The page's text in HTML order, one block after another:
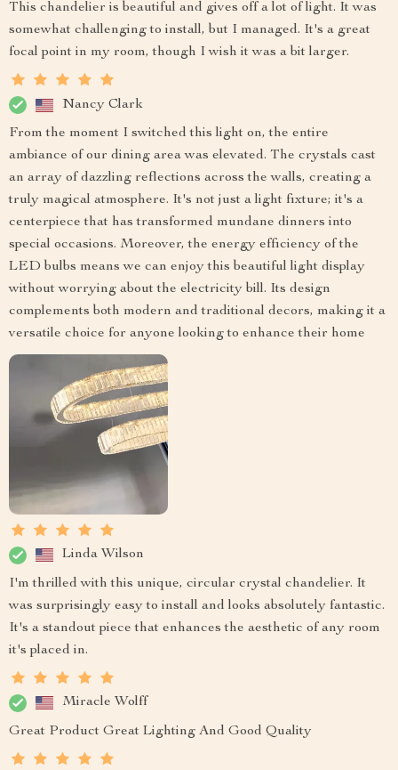
This chandelier is beautiful and gives off a lot of light. It was
somewhat challenging to install, but I managed. It's a great
focal point in my room, though I wish it was a bit larger.
Nancy Clark
From the moment I switched this light on, the entire
ambiance of our dining area was elevated. The crystals cast
an array of dazzling reflections across the walls, creating a
truly magical atmosphere. It's not just a light fixture; it's a
centerpiece that has transformed mundane dinners into
special occasions. Moreover, the energy efficiency of the
LED bulbs means we can enjoy this beautiful light display
without worrying about the electricity bill. Its design
complements both modern and traditional decors, making it a
versatile choice for anyone looking to enhance their home
Linda Wilson
I'm thrilled with this unique, circular crystal chandelier. It
was surprisingly easy to install and looks absolutely fantastic.
It's a standout piece that enhances the aesthetic of any room
it's placed in.
Miracle Wolff
Great Product Great Lighting And Good Quality